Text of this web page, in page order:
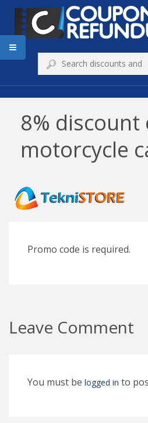
8% discount
motorcycle
Promo code is required.
Leave Comment
You must be logged in to